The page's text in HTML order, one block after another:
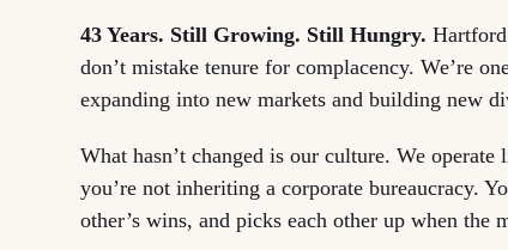
43 Years. Still Growing. Still Hungry.
don’t mistake tenure for complacency. We’re
expanding into new markets and building new
What hasn’t changed is our culture. We
you’re not inheriting a corporate bureaucracy.
other’s wins, and picks each other up when the